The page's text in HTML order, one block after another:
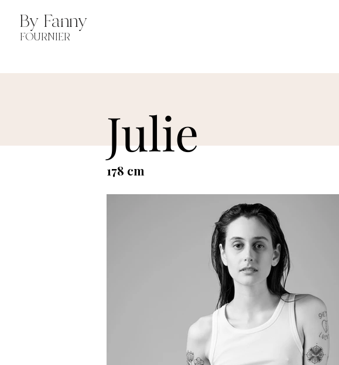
By Fanny
FOURNIER
Julie
178 cm